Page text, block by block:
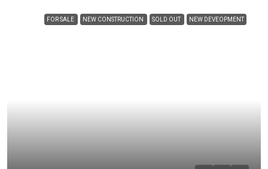
FOR SALE NEW CONSTRUCTION SOLD OUT NEW DEVEOPMENT